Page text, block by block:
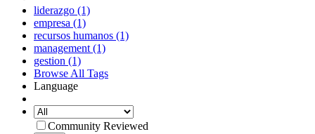
liderazgo (1)
empresa (1)
recursos humanos (1)
management (1)
gestion (1)
Browse All Tags
Language
Community Reviewed